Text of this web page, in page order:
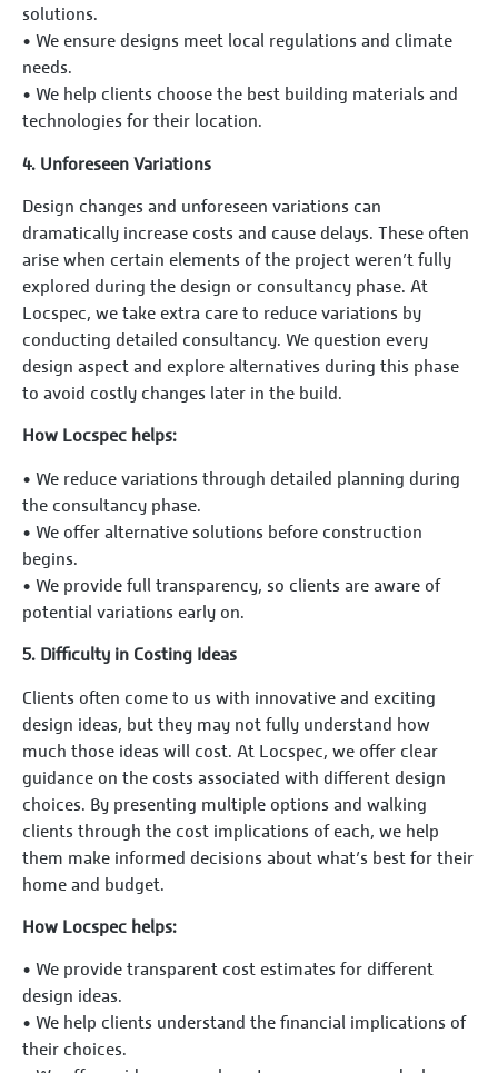
solutions.
•⁠ ⁠We ensure designs meet local regulations and climate
needs.
•⁠ ⁠We help clients choose the best building materials and
technologies for their location.
4.⁠ ⁠Unforeseen Variations
Design changes and unforeseen variations can
dramatically increase costs and cause delays. These often
arise when certain elements of the project weren’t fully
explored during the design or consultancy phase. At
Locspec, we take extra care to reduce variations by
conducting detailed consultancy. We question every
design aspect and explore alternatives during this phase
to avoid costly changes later in the build.
How Locspec helps:
•⁠ ⁠We reduce variations through detailed planning during
the consultancy phase.
•⁠ ⁠We offer alternative solutions before construction
begins.
•⁠ ⁠We provide full transparency, so clients are aware of
potential variations early on.
5.⁠ ⁠Difficulty in Costing Ideas
Clients often come to us with innovative and exciting
design ideas, but they may not fully understand how
much those ideas will cost. At Locspec, we offer clear
guidance on the costs associated with different design
choices. By presenting multiple options and walking
clients through the cost implications of each, we help
them make informed decisions about what’s best for their
home and budget.
How Locspec helps:
•⁠ ⁠We provide transparent cost estimates for different
design ideas.
•⁠ ⁠We help clients understand the financial implications of
their choices.